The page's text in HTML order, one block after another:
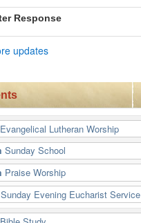
Response
updates
Evangelical Lutheran Worship
Sunday School
Praise Worship
Sunday Evening Eucharist Service